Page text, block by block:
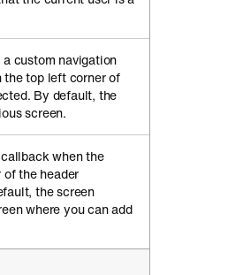
custom navigation
the top left corner of
By default, the
screen.
when the
the header
the screen
where you can add